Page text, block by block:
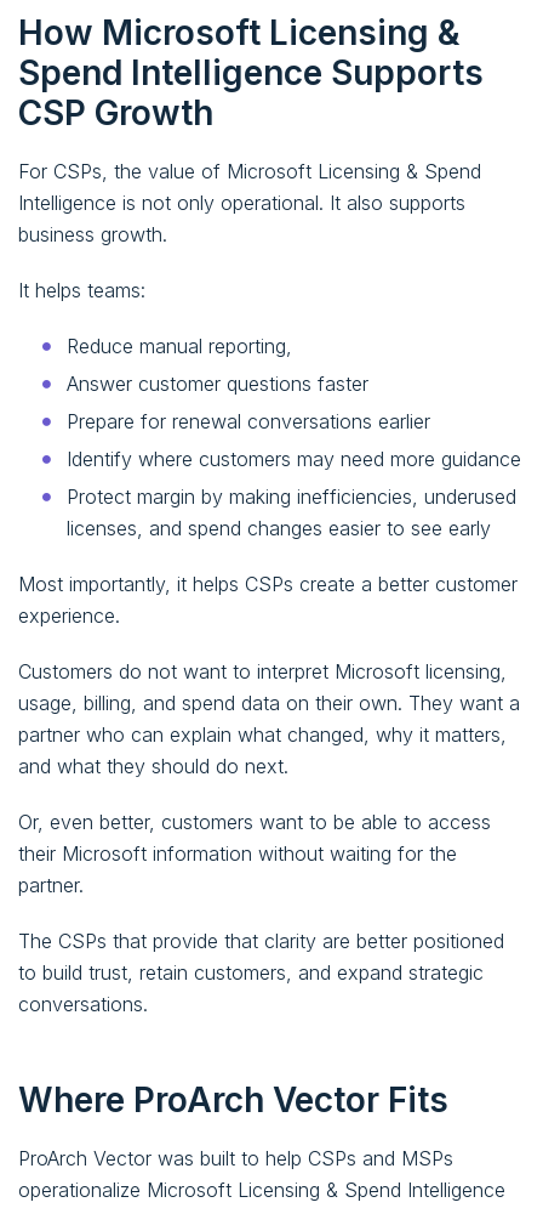
How Microsoft Licensing &
Spend Intelligence Supports
CSP Growth
For CSPs, the value of Microsoft Licensing & Spend
Intelligence is not only operational. It also supports
business growth.
It helps teams:
Reduce manual reporting,
Answer customer questions faster
Prepare for renewal conversations earlier
Identify where customers may need more guidance
Protect margin by making inefficiencies, underused
licenses, and spend changes easier to see early
Most importantly, it helps CSPs create a better customer
experience.
Customers do not want to interpret Microsoft licensing,
usage, billing, and spend data on their own. They want a
partner who can explain what changed, why it matters,
and what they should do next.
Or, even better, customers want to be able to access
their Microsoft information without waiting for the
partner.
The CSPs that provide that clarity are better positioned
to build trust, retain customers, and expand strategic
conversations.
Where ProArch Vector Fits
ProArch Vector was built to help CSPs and MSPs
operationalize Microsoft Licensing & Spend Intelligence